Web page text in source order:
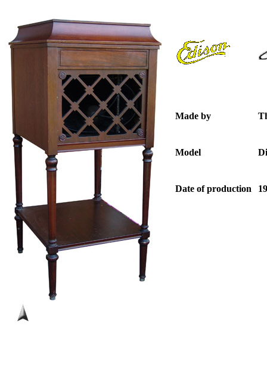
Made by
Model
Date of production